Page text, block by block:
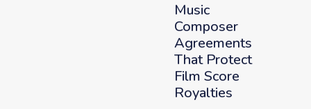
Music
Composer
Agreements
That Protect
Film Score
Royalties